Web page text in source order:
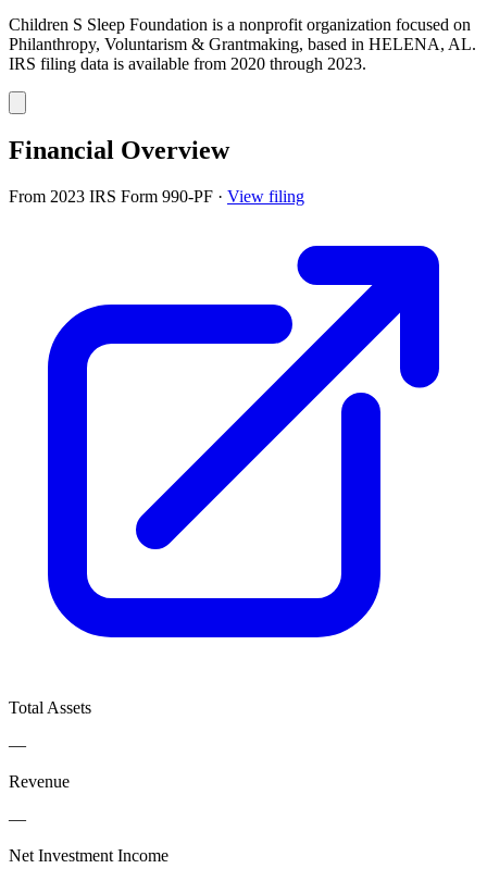
Children S Sleep Foundation is a nonprofit organization focused on
Philanthropy, Voluntarism & Grantmaking, based in HELENA, AL.
IRS filing data is available from 2020 through 2023.
Financial Overview
From 2023 IRS Form 990-PF · View filing
Total Assets
—
Revenue
—
Net Investment Income